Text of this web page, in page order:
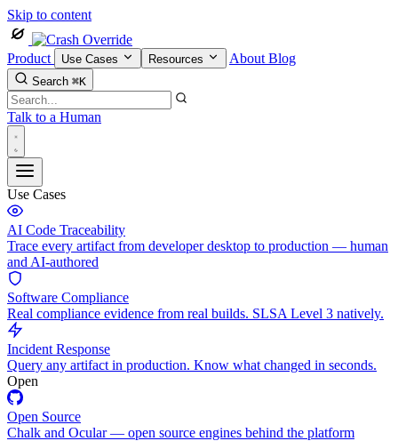
Skip to content
Product Use Cases Resources About Blog
Search ⌘K
Talk to a Human
Use Cases
AI Code Traceability
Trace every artifact from developer desktop to production — human
and AI-authored
Software Compliance
Real compliance evidence from real builds. SLSA Level 3 natively.
Incident Response
Query any artifact in production. Know what changed in seconds.
Open
Open Source
Chalk and Ocular — open source engines behind the platform